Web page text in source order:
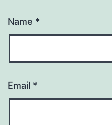
Name *
Email *